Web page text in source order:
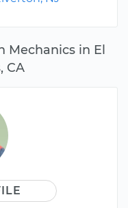
Mechanics in El
CA